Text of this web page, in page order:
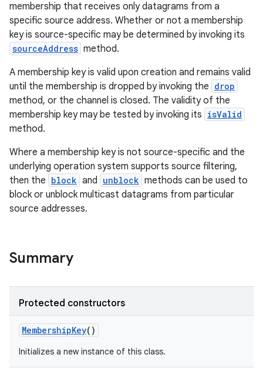
membership that receives only datagrams from a
specific source address. Whether or not a membership
key is source-specific may be determined by invoking its
sourceAddress method.
A membership key is valid upon creation and remains valid
until the membership is dropped by invoking the drop
method, or the channel is closed. The validity of the
membership key may be tested by invoking its isValid
method.
Where a membership key is not source-specific and the
underlying operation system supports source filtering,
then the block and unblock methods can be used to
block or unblock multicast datagrams from particular
source addresses.
Summary
Protected constructors
MembershipKey()
Initializes a new instance of this class.